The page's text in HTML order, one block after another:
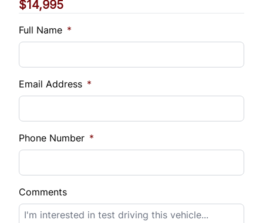
Vehicle Loan Balance
$
$
Balance to Finance
$14,995
Term (Months)
$14,995
Full Name *
Email Address *
Phone Number *
Comments